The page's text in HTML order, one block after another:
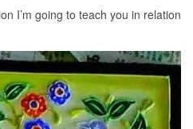
I’m going to teach you in relation